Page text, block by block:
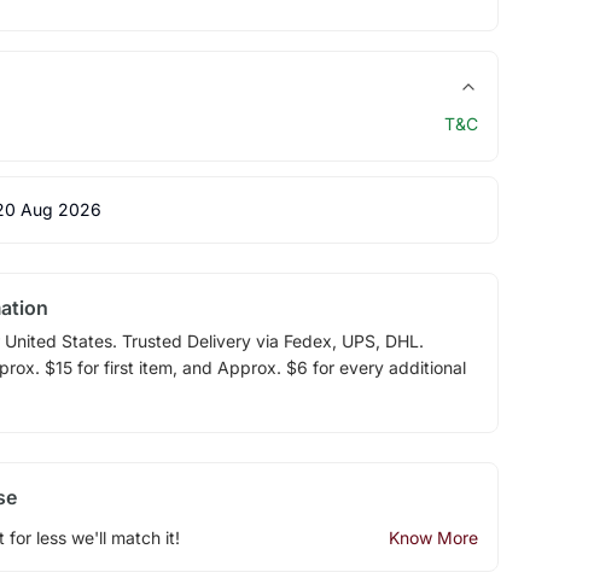
T&C
Aug 2026
States. Trusted Delivery via Fedex, UPS, DHL.
$15 for first item, and Approx. $6 for every additional
for less we'll match it! Know More